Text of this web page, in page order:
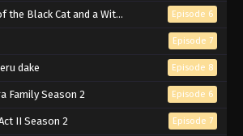
Black Cat and a Witch Episode 6
Episode 7
dake Episode 8
Family Season 2 Episode 6
II Season 2 Episode 7